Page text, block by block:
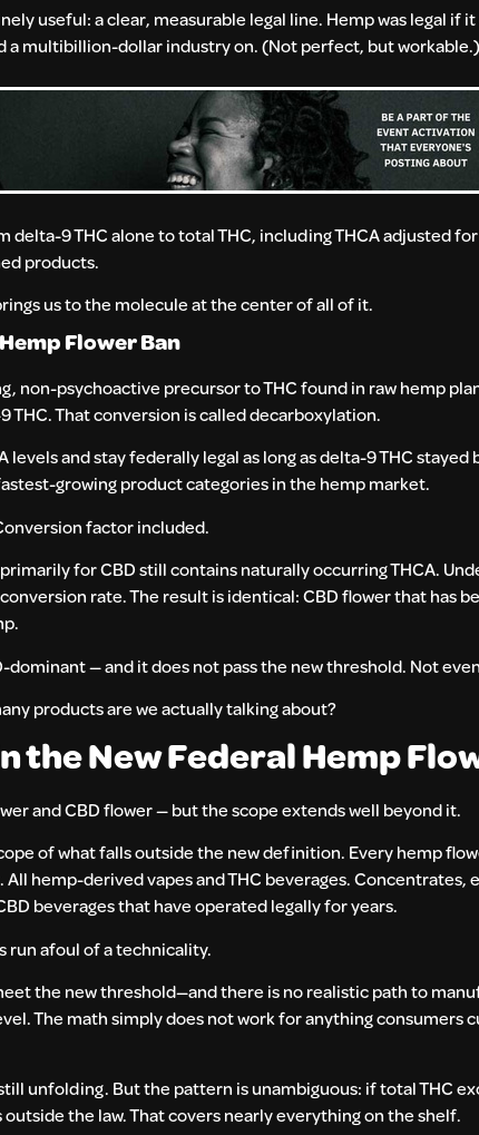
useful: a clear, measurable legal line. Hemp was legal if
a multibillion-dollar industry on. (Not perfect, but workable.)
9 THC alone to total THC, including THCA adjusted
products.
us to the molecule at the center of all of it.
Flower Ban
non-psychoactive precursor to THC found in raw hemp
THC. That conversion is called decarboxylation.
and stay federally legal as long as delta-9 THC stayed
growing product categories in the hemp market.
factor included.
for CBD still contains naturally occurring THCA.
rate. The result is identical: CBD flower that has
— and it does not pass the new threshold. Not
products are we actually talking about?
the New Federal Hemp
and CBD flower — but the scope extends well beyond it.
of what falls outside the new definition. Every hemp
hemp-derived vapes and THC beverages. Concentrates,
beverages that have operated legally for years.
run afoul of a technicality.
the new threshold—and there is no realistic path to
The math simply does not work for anything consumers
unfolding. But the pattern is unambiguous: if total THC
the law. That covers nearly everything on the shelf.